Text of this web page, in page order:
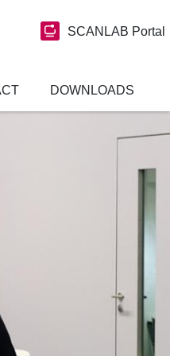
SCANLAB Portal
DOWNLOADS